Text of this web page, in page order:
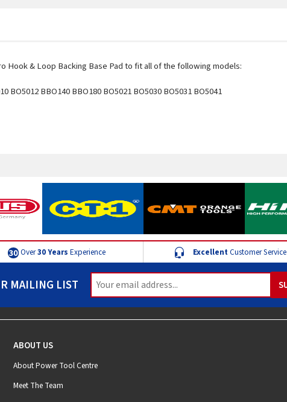
Hook & Loop Backing Base Pad to fit all of the following models:
BO5012 BBO140 BBO180 BO5021 BO5030 BO5031 BO5041
Over30 Years Experience ExcellentCustomer Service
MAILING LIST
ABOUT US
About Power Tool Centre
Meet The Team